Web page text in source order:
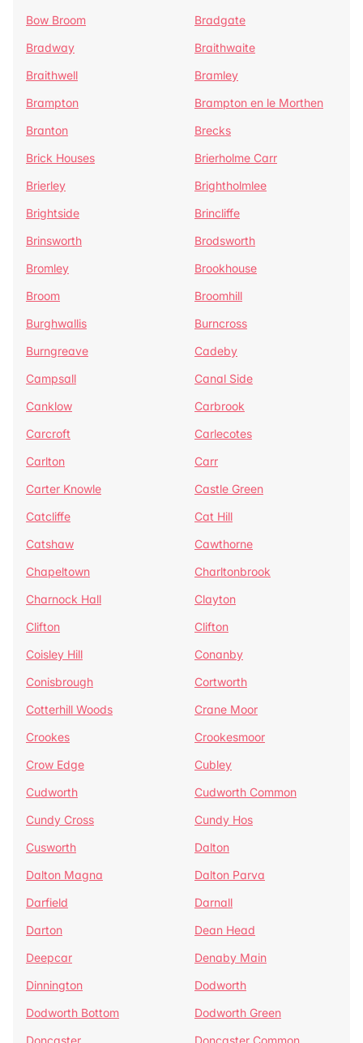
Bow Broom
Bradgate
Bradway
Braithwaite
Braithwell
Bramley
Brampton
Brampton en le Morthen
Branton
Brecks
Brick Houses
Brierholme Carr
Brierley
Brightholmlee
Brightside
Brincliffe
Brinsworth
Brodsworth
Bromley
Brookhouse
Broom
Broomhill
Burghwallis
Burncross
Burngreave
Cadeby
Campsall
Canal Side
Canklow
Carbrook
Carcroft
Carlecotes
Carlton
Carr
Carter Knowle
Castle Green
Catcliffe
Cat Hill
Catshaw
Cawthorne
Chapeltown
Charltonbrook
Charnock Hall
Clayton
Clifton
Clifton
Coisley Hill
Conanby
Conisbrough
Cortworth
Cotterhill Woods
Crane Moor
Crookes
Crookesmoor
Crow Edge
Cubley
Cudworth
Cudworth Common
Cundy Cross
Cundy Hos
Cusworth
Dalton
Dalton Magna
Dalton Parva
Darfield
Darnall
Darton
Dean Head
Deepcar
Denaby Main
Dinnington
Dodworth
Dodworth Bottom
Dodworth Green
Doncaster
Doncaster Common